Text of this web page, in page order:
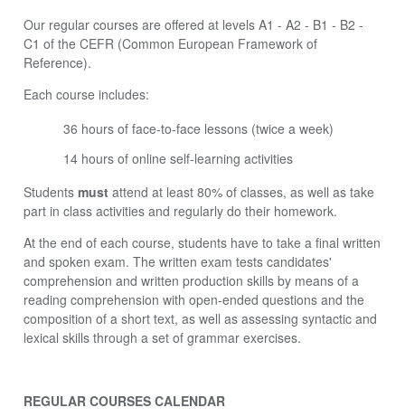
Our regular courses are offered at levels A1 - A2 - B1 - B2 -
C1 of the CEFR (Common European Framework of
Reference).
Each course includes:
36 hours of face-to-face lessons (twice a week)
14 hours of online self-learning activities
Students must attend at least 80% of classes, as well as take
part in class activities and regularly do their homework.
At the end of each course, students have to take a final written
and spoken exam. The written exam tests candidates'
comprehension and written production skills by means of a
reading comprehension with open-ended questions and the
composition of a short text, as well as assessing syntactic and
lexical skills through a set of grammar exercises.
REGULAR COURSES CALENDAR